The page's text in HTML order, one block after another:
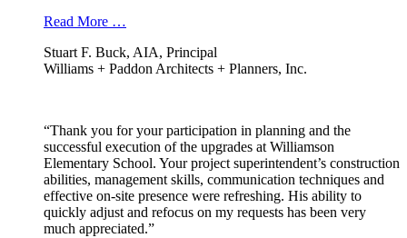
Read More …
Stuart F. Buck, AIA, Principal
Williams + Paddon Architects + Planners, Inc.
“Thank you for your participation in planning and the
successful execution of the upgrades at Williamson
Elementary School. Your project superintendent’s construction
abilities, management skills, communication techniques and
effective on-site presence were refreshing. His ability to
quickly adjust and refocus on my requests has been very
much appreciated.”